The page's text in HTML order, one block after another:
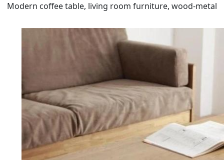
Modern coffee table, living room furniture, wood-metal